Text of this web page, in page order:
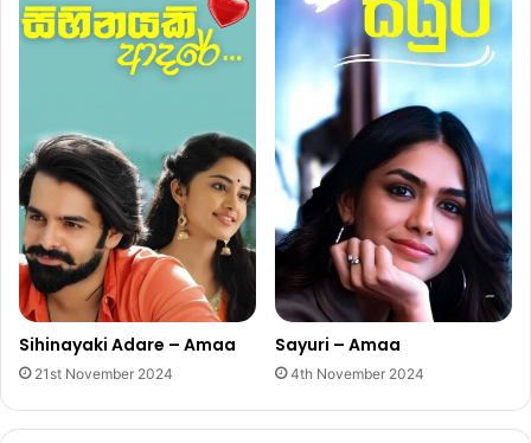
Sihinayaki Adare – Amaa
21st November 2024
Sayuri – Amaa
4th November 2024